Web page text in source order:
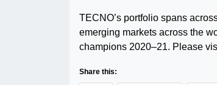
TECNO’s portfolio spans
emerging markets across the
champions 2020–21. Please
Share this: